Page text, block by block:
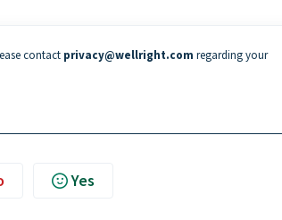
contact privacy@wellright.com regarding your
Yes